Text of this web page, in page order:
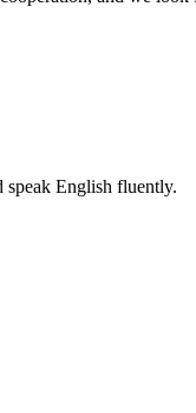
speak English fluently.